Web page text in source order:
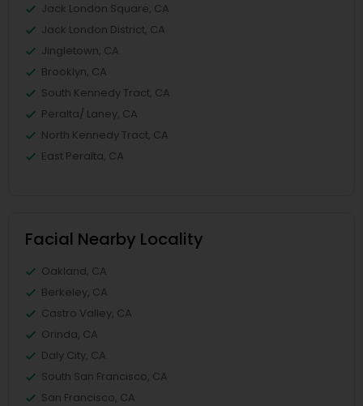
Jack London Square, CA
Jack London District, CA
Jingletown, CA
Brooklyn, CA
South Kennedy Tract, CA
Peralta/ Laney, CA
North Kennedy Tract, CA
East Peralta, CA
Facial Nearby Locality
Oakland, CA
Berkeley, CA
Castro Valley, CA
Orinda, CA
Daly City, CA
South San Francisco, CA
San Francisco, CA